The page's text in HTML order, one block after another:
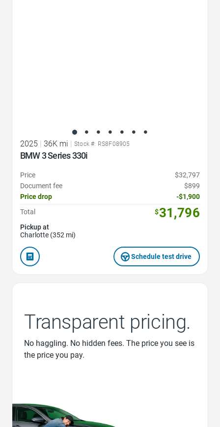
2025 36K mi Stock #: RS8F08905
BMW 3 Series 330i
Price
$32,797
Document fee
$899
Price drop
-$1,900
Total
$31,796
Pickup at
Charlotte (352 mi)
Schedule test drive
Transparent pricing.
No haggling. No hidden fees. The price you see is
the price you pay.